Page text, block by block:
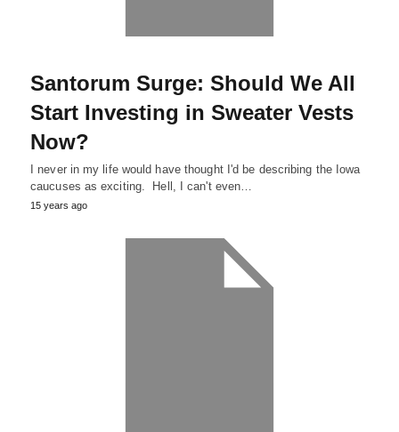
Santorum Surge: Should We All
Start Investing in Sweater Vests
Now?
I never in my life would have thought I'd be describing the Iowa
caucuses as exciting. Hell, I can't even…
15 years ago